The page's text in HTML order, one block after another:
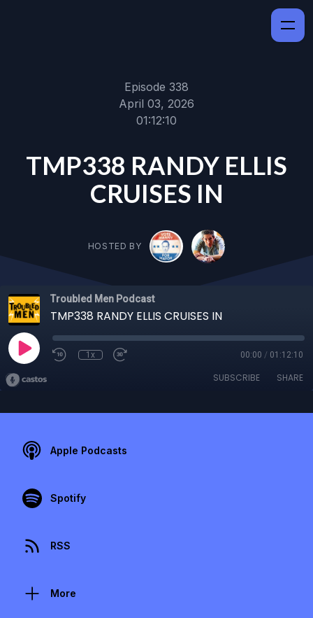
Episode 338
April 03, 2026
01:12:10
TMP338 RANDY ELLIS
CRUISES IN
HOSTED BY
Troubled Men Podcast
TMP338 RANDY ELLIS CRUISES IN
1x 00:00 / 01:12:10
SUBSCRIBE SHARE
Apple Podcasts
Spotify
RSS
More